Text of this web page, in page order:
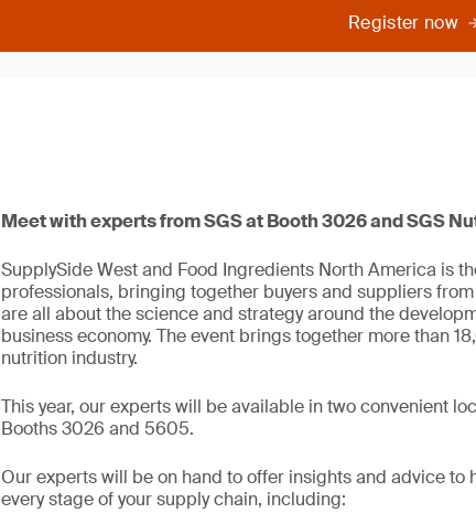
Register now
Meet with experts from SGS at Booth 3026 and SGS
SupplySide West and Food Ingredients North America is
professionals, bringing together buyers and suppliers
are all about the science and strategy around the
business economy. The event brings together more than
nutrition industry.
This year, our experts will be available in two convenient
Booths 3026 and 5605.
Our experts will be on hand to offer insights and advice
every stage of your supply chain, including: